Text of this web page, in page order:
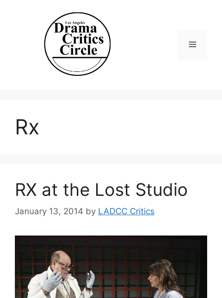
Rx
RX at the Lost Studio
January 13, 2014 by LADCC Critics